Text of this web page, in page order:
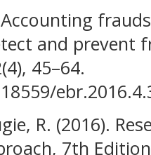
Accounting
and prevent
45–64.
R. (2016).
7th